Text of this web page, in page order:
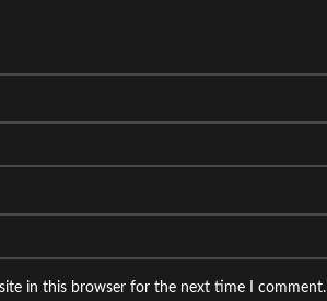
in this browser for the next time I comment.